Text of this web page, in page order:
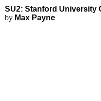
SU2: Stanford
SU2: Stanford University
by Max Payne
Applications
FEA Simulations
Fluid Simulations